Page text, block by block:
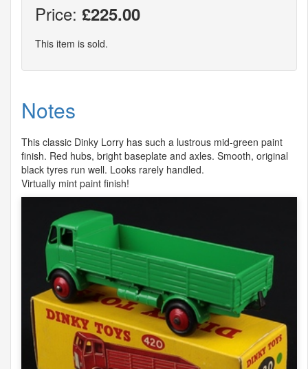
Price: £225.00
This item is sold.
Notes
This classic Dinky Lorry has such a lustrous mid-green paint
finish. Red hubs, bright baseplate and axles. Smooth, original
black tyres run well. Looks rarely handled.
Virtually mint paint finish!